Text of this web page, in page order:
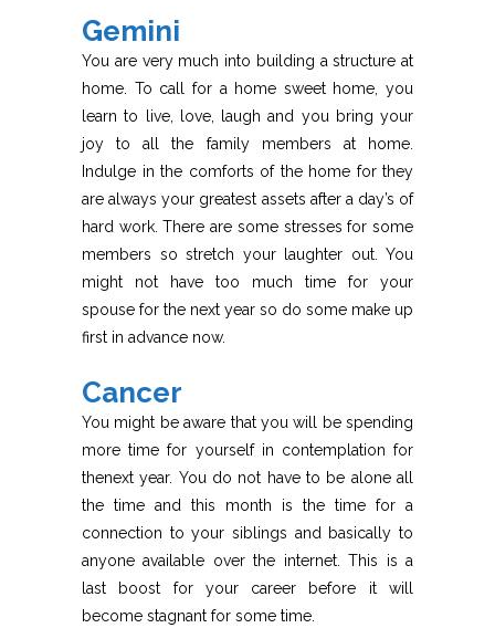
Gemini
You are very much into building a structure at
home. To call for a home sweet home, you
learn to live, love, laugh and you bring your
joy to all the family members at home.
Indulge in the comforts of the home for they
are always your greatest assets after a day’s of
hard work. There are some stresses for some
members so stretch your laughter out. You
might not have too much time for your
spouse for the next year so do some make up
first in advance now.
Cancer
You might be aware that you will be spending
more time for yourself in contemplation for
thenext year. You do not have to be alone all
the time and this month is the time for a
connection to your siblings and basically to
anyone available over the internet. This is a
last boost for your career before it will
become stagnant for some time.